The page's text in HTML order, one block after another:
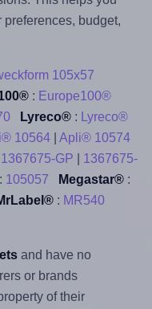
budget,
105x57
: Europe100®
Lyreco®:
Lyreco®
10564| Apli® 10574
1367675-GP
1367675-
105057 Megastar®:
: MR540
and have no
or brands
of their